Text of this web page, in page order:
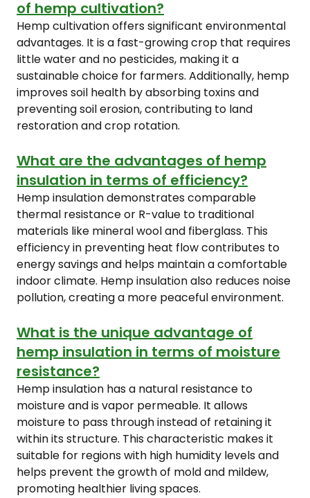
of hemp cultivation?
Hemp cultivation offers significant environmental
advantages. It is a fast-growing crop that requires
little water and no pesticides, making it a
sustainable choice for farmers. Additionally, hemp
improves soil health by absorbing toxins and
preventing soil erosion, contributing to land
restoration and crop rotation.
What are the advantages of hemp
insulation in terms of efficiency?
Hemp insulation demonstrates comparable
thermal resistance or R-value to traditional
materials like mineral wool and fiberglass. This
efficiency in preventing heat flow contributes to
energy savings and helps maintain a comfortable
indoor climate. Hemp insulation also reduces noise
pollution, creating a more peaceful environment.
What is the unique advantage of
hemp insulation in terms of moisture
resistance?
Hemp insulation has a natural resistance to
moisture and is vapor permeable. It allows
moisture to pass through instead of retaining it
within its structure. This characteristic makes it
suitable for regions with high humidity levels and
helps prevent the growth of mold and mildew,
promoting healthier living spaces.